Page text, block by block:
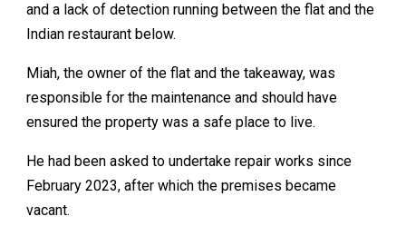
and a lack of detection running between the flat and the
Indian restaurant below.
Miah, the owner of the flat and the takeaway, was
responsible for the maintenance and should have
ensured the property was a safe place to live.
He had been asked to undertake repair works since
February 2023, after which the premises became
vacant.